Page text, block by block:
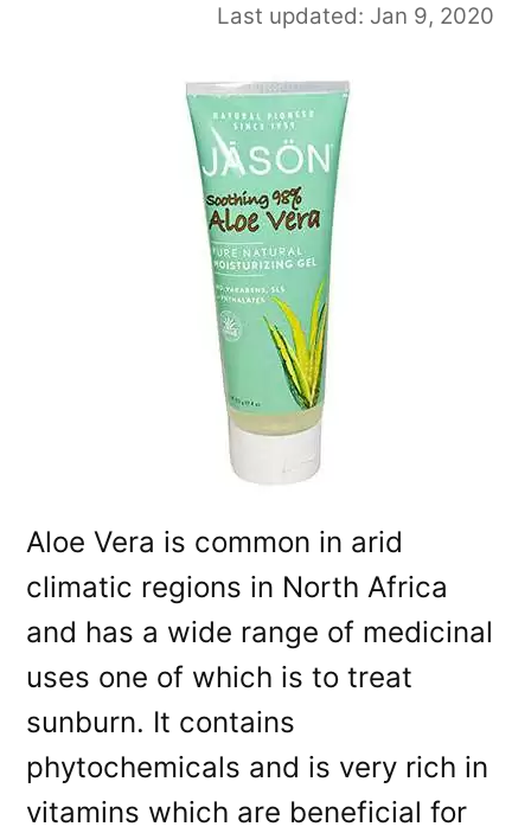
Last updated: Jan 9, 2020
Aloe Vera is common in arid
climatic regions in North Africa
and has a wide range of medicinal
uses one of which is to treat
sunburn. It contains
phytochemicals and is very rich in
vitamins which are beneficial for